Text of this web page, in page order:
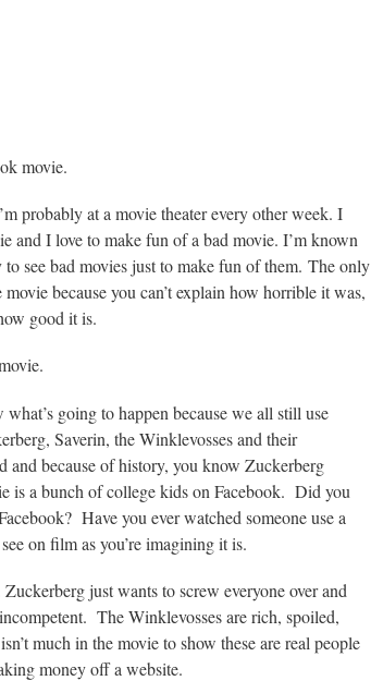
movie.
probably at a movie theater every other week. I
and I love to make fun of a bad movie. I’m known
see bad movies just to make fun of them. The only
because you can’t explain how horrible it was,
good it is.
going to happen because we all still use
Saverin, the Winklevosses and their
and because of history, you know Zuckerberg
is a bunch of college kids on Facebook. Did you
Have you ever watched someone use a
on film as you’re imagining it is.
just wants to screw everyone over and
The Winklevosses are rich, spoiled,
much in the movie to show these are real people
money off a website.